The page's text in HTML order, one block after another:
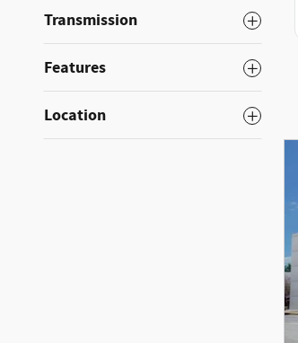
Transmission
Features
Location